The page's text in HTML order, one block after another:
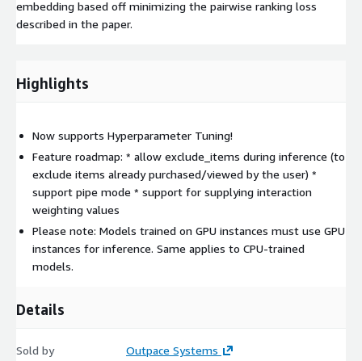
embedding based off minimizing the pairwise ranking loss
described in the paper.
Highlights
Now supports Hyperparameter Tuning!
Feature roadmap: * allow exclude_items during inference (to
exclude items already purchased/viewed by the user) *
support pipe mode * support for supplying interaction
weighting values
Please note: Models trained on GPU instances must use GPU
instances for inference. Same applies to CPU-trained
models.
Details
Sold by Outpace Systems